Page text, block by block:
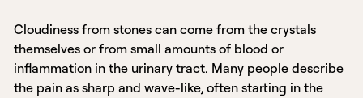
Cloudiness from stones can come from the crystals
themselves or from small amounts of blood or
inflammation in the urinary tract. Many people describe
the pain as sharp and wave-like, often starting in the